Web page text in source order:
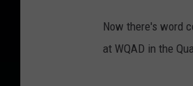
Now there's word
at WQAD in the